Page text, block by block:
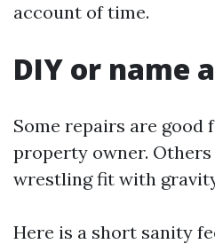
account of time.
DIY or name
Some repairs are good
property owner.
wrestling fit with
Here is a short sanity